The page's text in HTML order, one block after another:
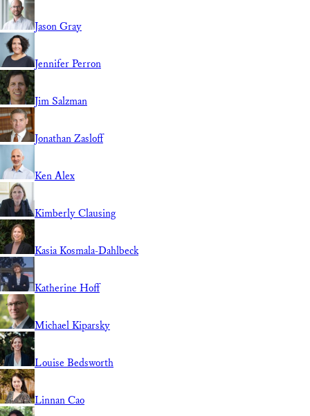
Jason Gray
Jennifer Perron
Jim Salzman
Jonathan Zasloff
Ken Alex
Kimberly Clausing
Kasia Kosmala-Dahlbeck
Katherine Hoff
Michael Kiparsky
Louise Bedsworth
Linnan Cao